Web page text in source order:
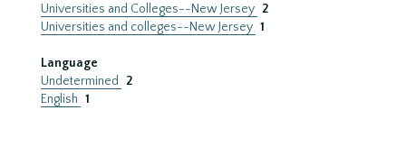
Universities and Colleges--New Jersey 2
Universities and colleges--New Jersey 1
Language
Undetermined
2
English 1